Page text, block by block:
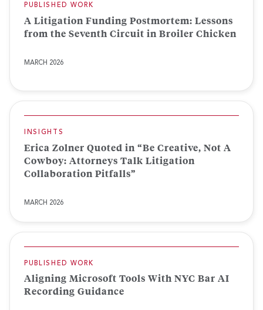
PUBLISHED WORK
A Litigation Funding Postmortem: Lessons
from the Seventh Circuit in Broiler Chicken
MARCH 2026
INSIGHTS
Erica Zolner Quoted in “Be Creative, Not A
Cowboy: Attorneys Talk Litigation
Collaboration Pitfalls”
MARCH 2026
PUBLISHED WORK
Aligning Microsoft Tools With NYC Bar AI
Recording Guidance